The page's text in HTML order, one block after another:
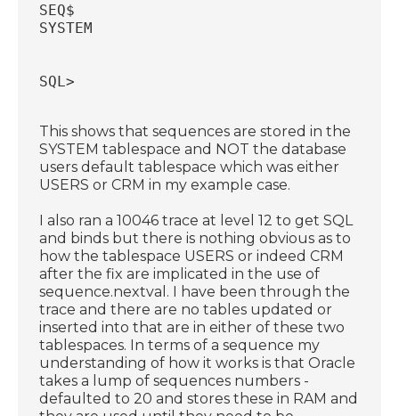
SEQ$
SYSTEM
SQL>
This shows that sequences are stored in the
SYSTEM tablespace and NOT the database
users default tablespace which was either
USERS or CRM in my example case.
I also ran a 10046 trace at level 12 to get SQL
and binds but there is nothing obvious as to
how the tablespace USERS or indeed CRM
after the fix are implicated in the use of
sequence.nextval. I have been through the
trace and there are no tables updated or
inserted into that are in either of these two
tablespaces. In terms of a sequence my
understanding of how it works is that Oracle
takes a lump of sequences numbers -
defaulted to 20 and stores these in RAM and